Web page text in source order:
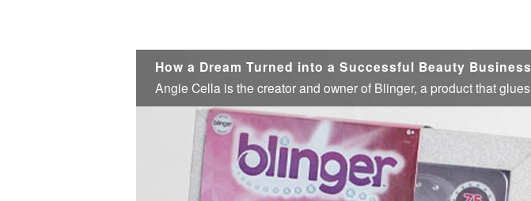
How a Dream Turned into a Successful Beauty Business